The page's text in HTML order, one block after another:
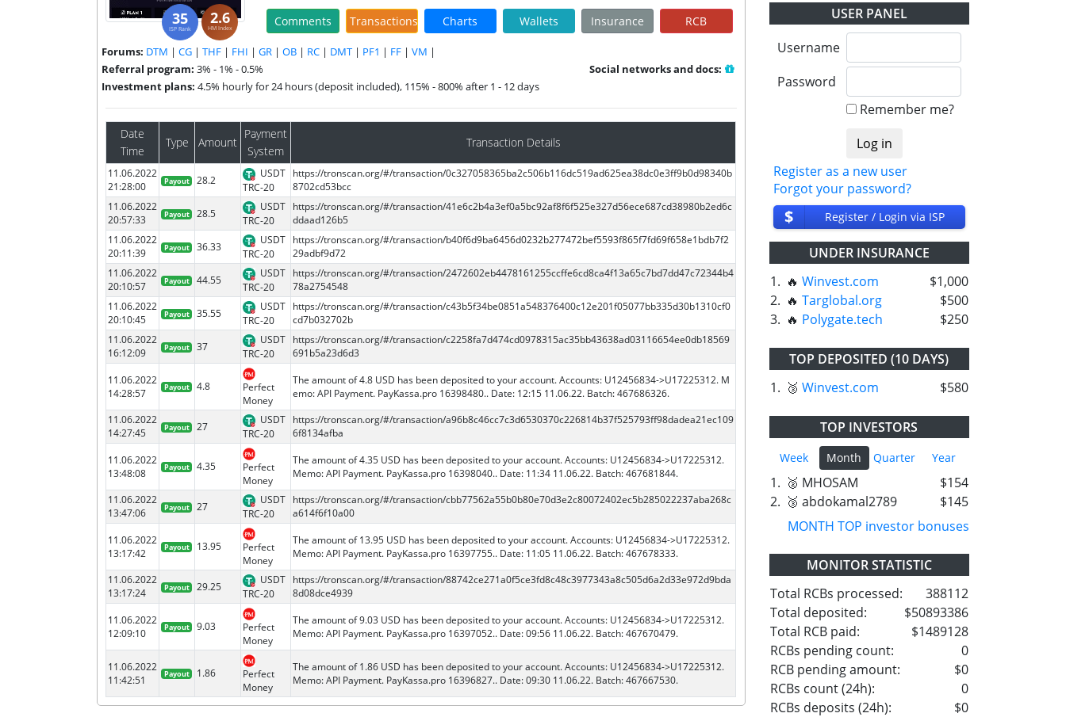
35
ISP Rank
2.6
HM Index Comments Transactions Charts Wallets Insurance RCB
Forums: DTM | CG | THF | FHI | GR | OB | RC | DMT | PF1 | FF | VM |
Referral program: 3% - 1% - 0.5%
Social networks and docs:
Investment plans: 4.5% hourly for 24 hours (deposit included), 115% - 800% after 1 - 12 days
Date
Time
Type Amount
Payment
System
Transaction Details
11.06.2022
21:28:00
Payout 28.2
USDT
TRC-20
https://tronscan.org/#/transaction/0c327058365ba2c506b116dc519ad625ea38dc0e3ff9b0d98340b
8702cd53bcc
11.06.2022
20:57:33
Payout 28.5
USDT
TRC-20
https://tronscan.org/#/transaction/41e6c2b4a3ef0a5bc92af8f6f525e327d56ece687cd38980b2ed6c
ddaad126b5
11.06.2022
20:11:39
Payout 36.33
USDT
TRC-20
https://tronscan.org/#/transaction/b40f6d9ba6456d0232b277472bef5593f865f7fd69f658e1bdb7f2
29adbf9d72
11.06.2022
20:10:57
Payout 44.55
USDT
TRC-20
https://tronscan.org/#/transaction/2472602eb4478161255ccffe6cd8ca4f13a65c7bd7dd47c72344b4
78a2754548
11.06.2022
20:10:45
Payout 35.55
USDT
TRC-20
https://tronscan.org/#/transaction/c43b5f34be0851a548376400c12e201f05077bb335d30b1310cf0
cd7b032702b
11.06.2022
16:12:09
Payout 37
USDT
TRC-20
https://tronscan.org/#/transaction/c2258fa7d474cd0978315ac35bb43638ad03116654ee0db18569
691b5a23d6d3
11.06.2022
14:28:57
Payout 4.8
Perfect
Money
The amount of 4.8 USD has been deposited to your account. Accounts: U12456834->U17225312. M
emo: API Payment. PayKassa.pro 16398480.. Date: 12:15 11.06.22. Batch: 467686326.
11.06.2022
14:27:45
Payout 27
USDT
TRC-20
https://tronscan.org/#/transaction/a96b8c46cc7c3d6530370c226814b37f525793ff98dadea21ec109
6f8134afba
11.06.2022
13:48:08
Payout 4.35
Perfect
Money
The amount of 4.35 USD has been deposited to your account. Accounts: U12456834->U17225312.
Memo: API Payment. PayKassa.pro 16398040.. Date: 11:34 11.06.22. Batch: 467681844.
11.06.2022
13:47:06
Payout 27
USDT
TRC-20
https://tronscan.org/#/transaction/cbb77562a55b0b80e70d3e2c80072402ec5b285022237aba268c
a614f6f10a00
11.06.2022
13:17:42
Payout 13.95
Perfect
Money
The amount of 13.95 USD has been deposited to your account. Accounts: U12456834->U17225312.
Memo: API Payment. PayKassa.pro 16397755.. Date: 11:05 11.06.22. Batch: 467678333.
11.06.2022
13:17:24
Payout 29.25
USDT
TRC-20
https://tronscan.org/#/transaction/88742ce271a0f5ce3fd8c48c3977343a8c505d6a2d33e972d9bda
8d08dce4939
11.06.2022
12:09:10
Payout 9.03
Perfect
Money
The amount of 9.03 USD has been deposited to your account. Accounts: U12456834->U17225312.
Memo: API Payment. PayKassa.pro 16397052.. Date: 09:56 11.06.22. Batch: 467670479.
11.06.2022
11:42:51
Payout 1.86
Perfect
Money
The amount of 1.86 USD has been deposited to your account. Accounts: U12456834->U17225312.
Memo: API Payment. PayKassa.pro 16396827.. Date: 09:30 11.06.22. Batch: 467667530.
USER PANEL
Username
Password
Remember me?
Register as a new user
Forgot your password?
$ Register / Login via ISP
UNDER INSURANCE
1. 🔥 Winvest.com
$1,000
2. 🔥 Targlobal.org
$500
3. 🔥 Polygate.tech $250
TOP DEPOSITED (10 DAYS)
1. 🥉 Winvest.com $580
TOP INVESTORS
Week Month Quarter Year
1. 🥈 MHOSAM
$154
2. 🥉 abdokamal2789
$145
MONTH TOP investor bonuses
MONITOR STATISTIC
Total RCBs processed:
388112
Total deposited:
$50893386
Total RCB paid:
$1489128
RCBs pending count:
0
RCB pending amount:
$0
RCBs count (24h):
0
RCBs deposits (24h):
$0